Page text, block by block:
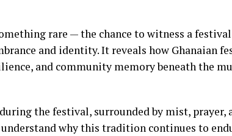
rare — the chance to witness a
and identity. It reveals how Ghanaian
and community memory beneath the
the festival, surrounded by mist, prayer,
why this tradition continues to